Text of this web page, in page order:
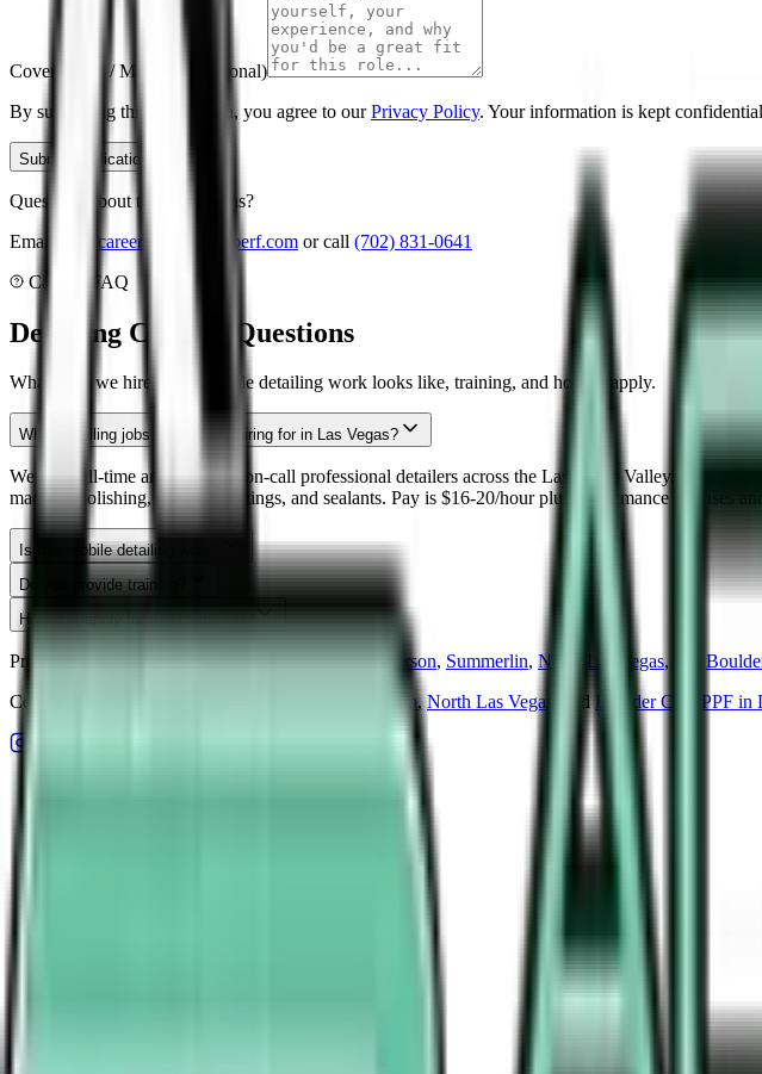
Cover Letter / Message (Optional)
By submitting this application, you agree to our Privacy Policy. Your information is kept
Submit Application
Questions about these positions?
Email us at
careers aqualineperf.com or call (702) 831-0641
Careers FAQ
Detailing Careers Questions
What roles we hire, what mobile detailing work looks like, training, and how to apply.
What detailing jobs is Aqualine hiring for in Las Vegas?
We hire full-time and part-time/on-call professional detailers across the Las Vegas Valley. Both
machine polishing, ceramic coatings, and sealants. Pay is $16-20/hour plus performance bonuses
Is this mobile detailing work?
Do you provide training?
How do I apply for a detailing job?
Premium mobile detailing serving Las Vegas, Henderson, Summerlin, North Las Vegas, and
Ceramic coating in
Summerlin, North Las Vegas , and Boulder City PPF in